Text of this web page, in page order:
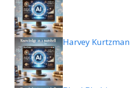
Harvey Kurtzman